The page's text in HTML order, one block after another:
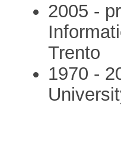
2005 -
Trento
1970 -